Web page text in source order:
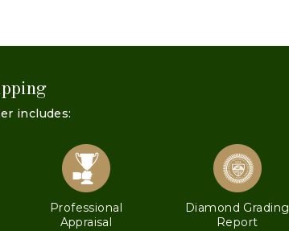
includes:
Professional
Appraisal
Diamond Grading
Report